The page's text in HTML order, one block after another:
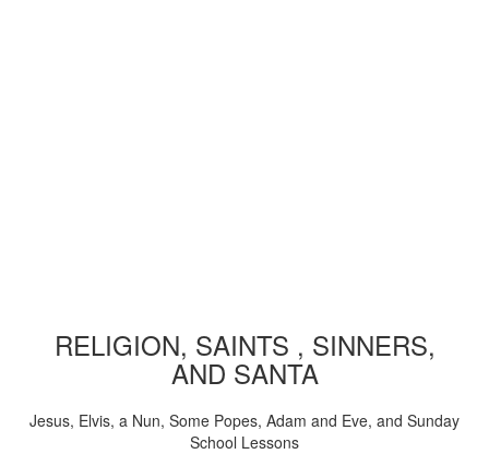
RELIGION, SAINTS , SINNERS,
AND SANTA
Jesus, Elvis, a Nun, Some Popes, Adam and Eve, and Sunday
School Lessons